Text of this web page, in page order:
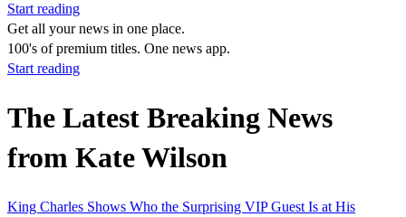
Start reading
Get all your news in one place.
100's of premium titles. One news app.
Start reading
The Latest Breaking News
from Kate Wilson
King Charles Shows Who the Surprising VIP Guest Is at His